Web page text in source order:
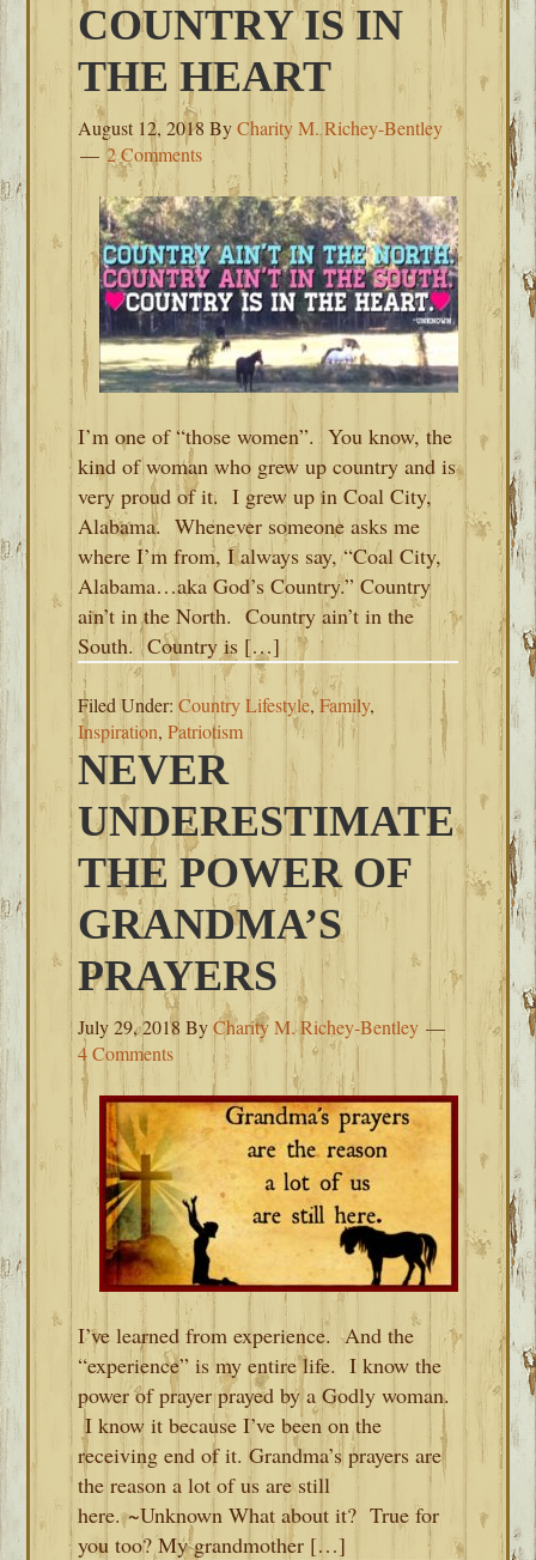
COUNTRY IS IN
THE HEART
August 12, 2018 ByCharity M. Richey-Bentley
2 Comments
I’m one of “those women”. You know, the
kind of woman who grew up country and is
very proud of it. I grew up in Coal City,
Alabama. Whenever someone asks me
where I’m from, I always say, “Coal City,
Alabama…aka God’s Country.” Country
ain’t in the North. Country ain’t in the
South. Country is […]
Filed Under:Country Lifestyle,Family,
Inspiration,Patriotism
NEVER
UNDERESTIMATE
THE POWER OF
GRANDMA’S
PRAYERS
July 29, 2018 ByCharity M. Richey-Bentley
4 Comments
I’ve learned from experience. And the
“experience” is my entire life. I know the
power of prayer prayed by a Godly woman.
I know it because I’ve been on the
receiving end of it. Grandma’s prayers are
the reason a lot of us are still
here. ~Unknown What about it? True for
you too? My grandmother […]